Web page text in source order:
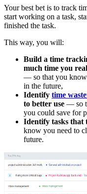
Your best bet is to track
start working on a task,
finished the task.
This way, you will:
Build a time
much time you
— so that you know
in the future,
Identify time
to better use — so
you could save for
Identify tasks that
know you need to
future.